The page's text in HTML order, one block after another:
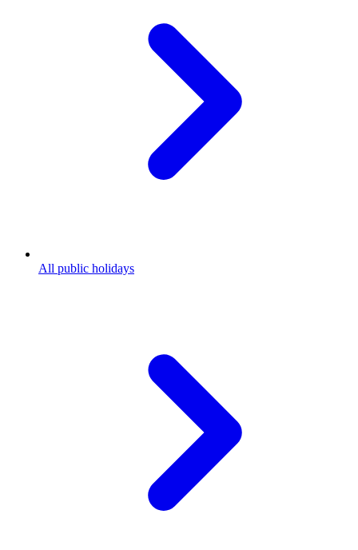
All public holidays